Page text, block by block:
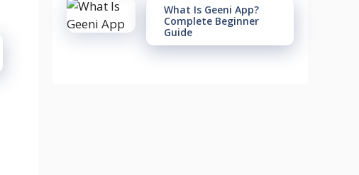
What Is Geeni App?
Complete Beginner
Guide